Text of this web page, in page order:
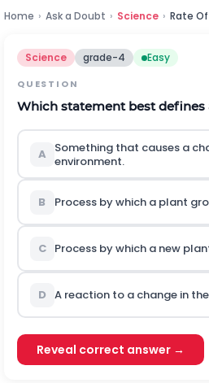
Home › Ask a Doubt › Science › Rate
Science grade-4 Easy
QUESTION
Which statement best defines
A
Something that causes a
environment.
B Process by which a plant
C Process by which a new
D A reaction to a change in
Reveal correct answer →